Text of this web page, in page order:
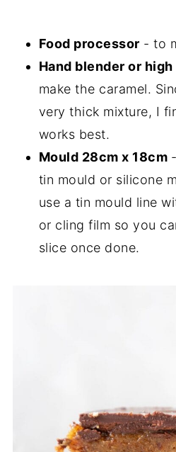
Food processor - to
Hand blender or
make the caramel.
very thick mixture, I
works best.
Mould 28cm x 18cm
tin mould or silicone
use a tin mould line
or cling film so you
slice once done.